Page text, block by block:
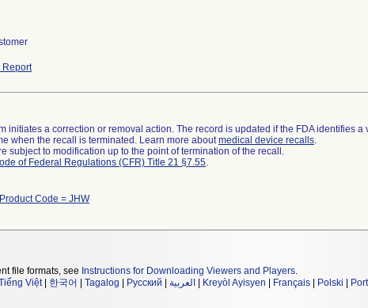
Report
initiates a correction or removal action. The record is updated if the FDA identifies
when the recall is terminated. Learn more aboutmedical device recalls.
subject to modification up to the point of termination of the recall.
of Federal Regulations (CFR) Title 21 §7.55.
Code = JHW
file formats, see Instructions for Downloading Viewers and Players.
Việt| 한국어 Tagalog Русский العربية Kreyòl Ayisyen Français Polski